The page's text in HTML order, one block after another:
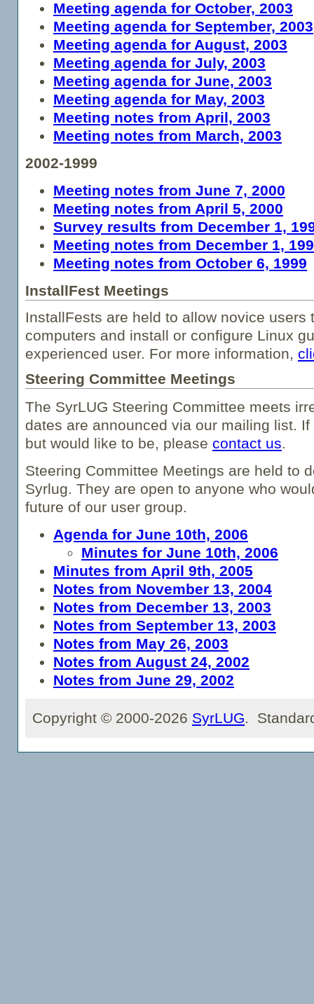
Meeting agenda for October, 2003
Meeting agenda for September, 2003
Meeting agenda for August, 2003
Meeting agenda for July, 2003
Meeting agenda for June, 2003
Meeting agenda for May, 2003
Meeting notes from April, 2003
Meeting notes from March, 2003
2002-1999
Meeting notes from June 7, 2000
Meeting notes from April 5, 2000
Survey results from December 1,
Meeting notes from December 1,
Meeting notes from October 6, 1999
InstallFest Meetings
InstallFests are held to allow novice users
computers and install or configure Linux
experienced user. For more information,
Steering Committee Meetings
The SyrLUG Steering Committee meets
dates are announced via our mailing list.
but would like to be, please contact us.
Steering Committee Meetings are held to
Syrlug. They are open to anyone who
future of our user group.
Agenda for June 10th, 2006
Minutes for June 10th, 2006
Minutes from April 9th, 2005
Notes from November 13, 2004
Notes from December 13, 2003
Notes from September 13, 2003
Notes from May 26, 2003
Notes from August 24, 2002
Notes from June 29, 2002
Copyright © 2000-2026 SyrLUG.